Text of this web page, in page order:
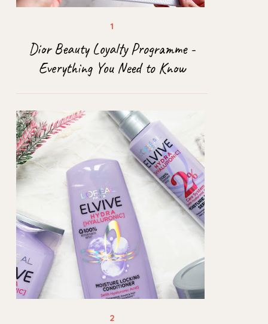
Dior Beauty Loyalty Programme -
Everything You Need to Know